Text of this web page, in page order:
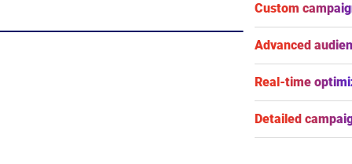
Custom
Take control of
flexible flight
types.
Advanced
Reach your
behavioural,
or integrate your
Real-time
Maximize
adjustments to
live results.
Detailed
Gain granular